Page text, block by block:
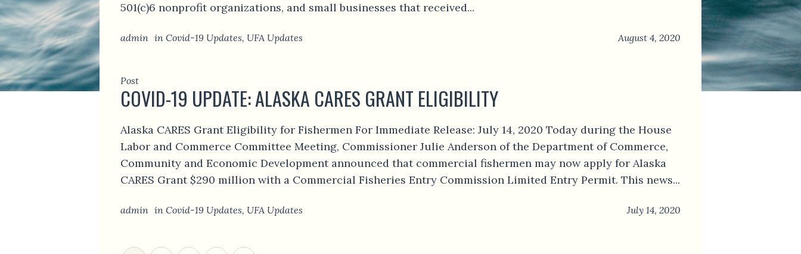
501(c)6 nonprofit organizations, and small businesses that received...
August 4, 2020
admin in Covid-19 Updates, UFA Updates
Post
COVID-19 UPDATE: ALASKA CARES GRANT ELIGIBILITY
Alaska CARES Grant Eligibility for Fishermen For Immediate Release: July 14, 2020 Today during the House
Labor and Commerce Committee Meeting, Commissioner Julie Anderson of the Department of Commerce,
Community and Economic Development announced that commercial fishermen may now apply for Alaska
CARES Grant $290 million with a Commercial Fisheries Entry Commission Limited Entry Permit. This news...
July 14, 2020
admin in Covid-19 Updates, UFA Updates